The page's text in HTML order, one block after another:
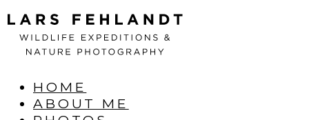
Skip
to
content
Skip
to
content
HOME
ABOUT ME